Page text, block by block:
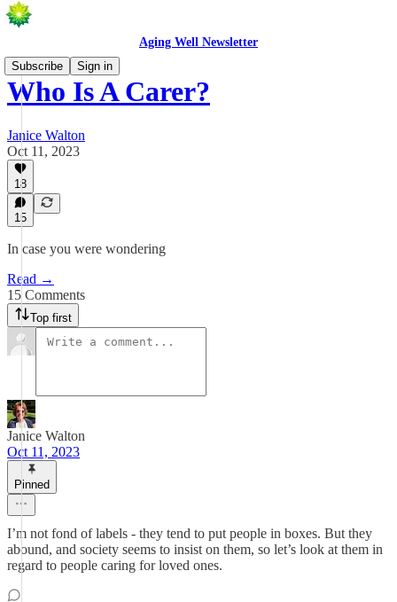
Aging Well Newsletter
Subscribe
Sign in
Who Is A Carer?
Janice Walton
Oct 11, 2023
18
15
In case you were wondering
Read →
15 Comments
Top first
Janice Walton
Oct 11, 2023
Pinned
I’m not fond of labels - they tend to put people in boxes. But they
abound, and society seems to insist on them, so let’s look at them in
regard to people caring for loved ones.